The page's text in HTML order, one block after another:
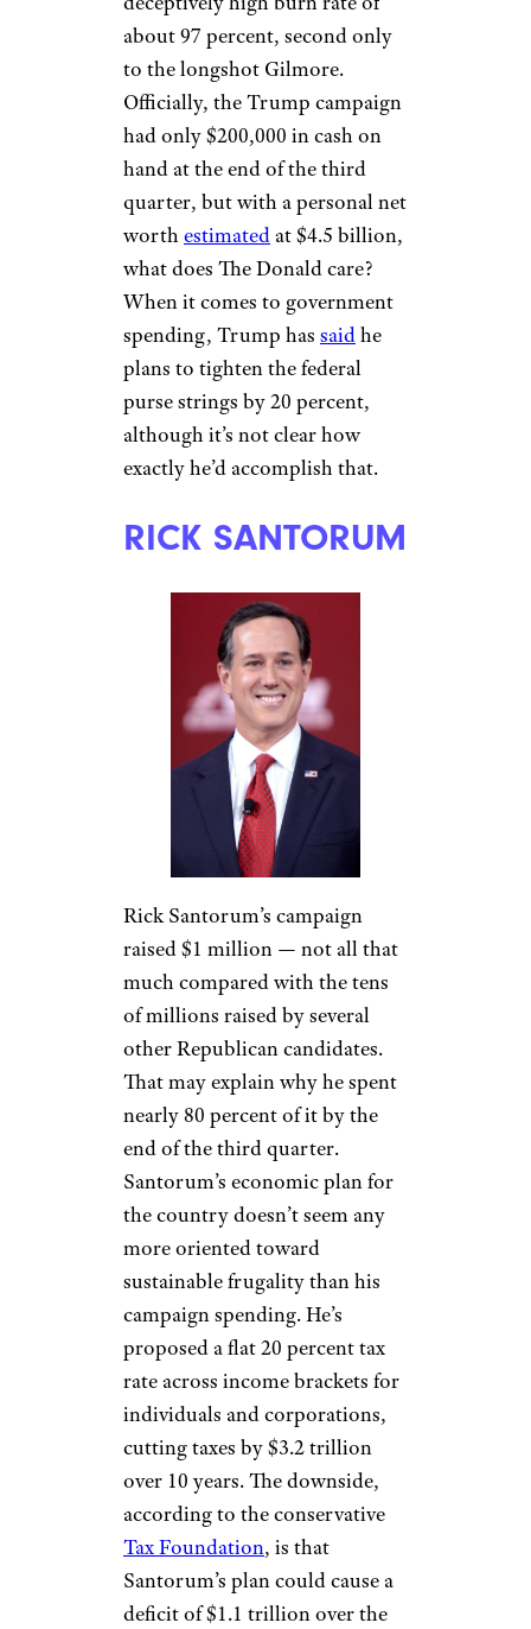
about 97 percent, second only
to the longshot Gilmore.
Officially, the Trump campaign
had only $200,000 in cash on
hand at the end of the third
quarter, but with a personal net
worth estimatedat $4.5 billion,
what does The Donald care?
When it comes to government
spending, Trump has saidhe
plans to tighten the federal
purse strings by 20 percent,
although it’s not clear how
exactly he’d accomplish that.
RICK SANTORUM
Rick Santorum’s campaign
raised $1 million — not all that
much compared with the tens
of millions raised by several
other Republican candidates.
That may explain why he spent
nearly 80 percent of it by the
end of the third quarter.
Santorum’s economic plan for
the country doesn’t seem any
more oriented toward
sustainable frugality than his
campaign spending. He’s
proposed a flat 20 percent tax
rate across income brackets for
individuals and corporations,
cutting taxes by $3.2 trillion
over 10 years. The downside,
according to the conservative
Tax Foundation, is that
Santorum’s plan could cause a
deficit of $1.1 trillion over the